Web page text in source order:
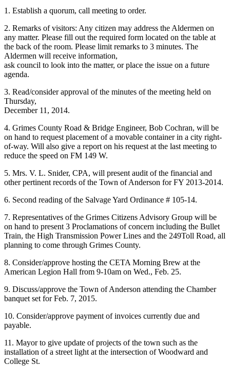
1. Establish a quorum, call meeting to order.
2. Remarks of visitors: Any citizen may address the Aldermen on
any matter. Please fill out the required form located on the table at
the back of the room. Please limit remarks to 3 minutes. The
Aldermen will receive information,
ask council to look into the matter, or place the issue on a future
agenda.
3. Read/consider approval of the minutes of the meeting held on
Thursday,
December 11, 2014.
4. Grimes County Road & Bridge Engineer, Bob Cochran, will be
on hand to request placement of a movable container in a city right-
of-way. Will also give a report on his request at the last meeting to
reduce the speed on FM 149 W.
5. Mrs. V. L. Snider, CPA, will present audit of the financial and
other pertinent records of the Town of Anderson for FY 2013-2014.
6. Second reading of the Salvage Yard Ordinance # 105-14.
7. Representatives of the Grimes Citizens Advisory Group will be
on hand to present 3 Proclamations of concern including the Bullet
Train, the High Transmission Power Lines and the 249Toll Road, all
planning to come through Grimes County.
8. Consider/approve hosting the CETA Morning Brew at the
American Legion Hall from 9-10am on Wed., Feb. 25.
9. Discuss/approve the Town of Anderson attending the Chamber
banquet set for Feb. 7, 2015.
10. Consider/approve payment of invoices currently due and
payable.
11. Mayor to give update of projects of the town such as the
installation of a street light at the intersection of Woodward and
College St.